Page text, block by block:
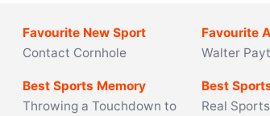
Favourite New Sport
Contact Cornhole
Favourite
Walter
Best Sports Memory
Throwing a Touchdown to
Best
Real